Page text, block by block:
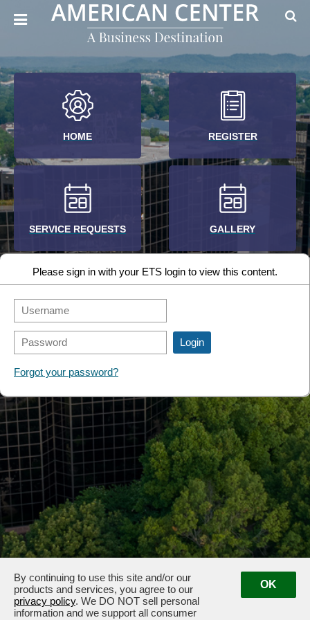
HOME REGISTER
SERVICE REQUESTS GALLERY
FORMS
Please sign in with your ETS login to view this content.
Forgot your password?
3100 & 3102 West End Ave, Nashville, TN 37203
By continuing to use this site and/or our
products and services, you agree to our
privacy policy. We DO NOT sell personal
information and we support all consumer
OK